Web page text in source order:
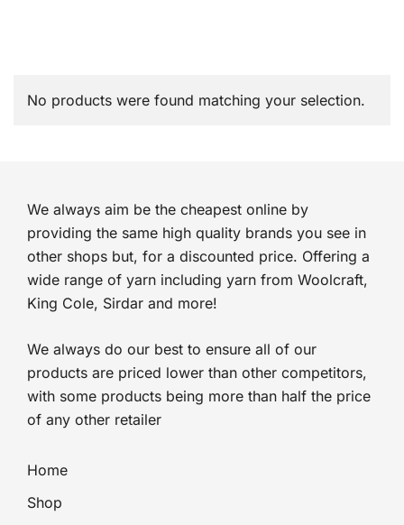
No products were found matching your selection.
We always aim be the cheapest online by
providing the same high quality brands you see in
other shops but, for a discounted price. Offering a
wide range of yarn including yarn from Woolcraft,
King Cole, Sirdar and more!
We always do our best to ensure all of our
products are priced lower than other competitors,
with some products being more than half the price
of any other retailer
Home
Shop